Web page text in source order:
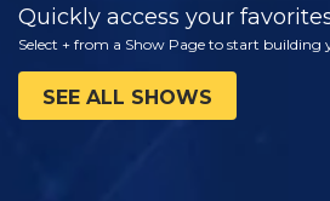
Quickly access your
Select + from a Show Page to start building
SEE ALL SHOWS